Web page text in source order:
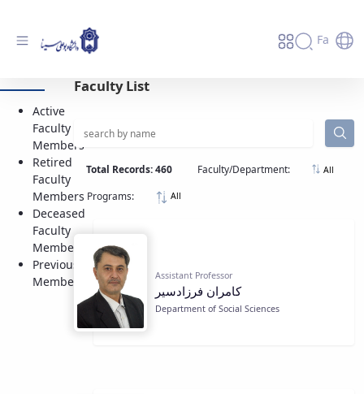
Fa
Active Faculty Members - دانشگاه بوعلی
سینا همدان
Active
Faculty
Members
Retired
Faculty
Members
Deceased
Faculty
Members
Previous
Members
Faculty List
Total Records: 460 Faculty/Department: All
Programs: All
Assistant Professor
كامران فرزادسير
Department of Social Sciences